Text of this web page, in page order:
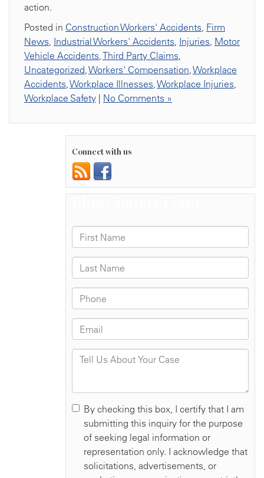
action.
Posted in Construction Workers' Accidents, Firm
News, Industrial Workers' Accidents, Injuries, Motor
Vehicle Accidents,Third Party Claims,
Uncategorized,Workers' Compensation,Workplace
Accidents,Workplace Illnesses,Workplace Injuries,
Workplace Safety | No Comments »
Connect with us